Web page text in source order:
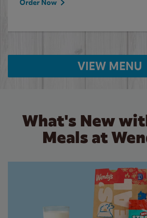
Order Now
VIEW MENU
What's New
Meals at